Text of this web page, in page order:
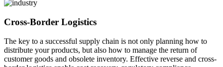
Cross-Border Logistics
The key to a successful supply chain is not only planning how to
distribute your products, but also how to manage the return of
customer goods and obsolete inventory. Effective reverse and cross-